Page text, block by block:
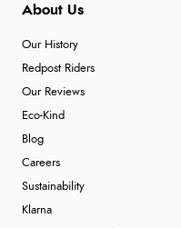
About Us
Our History
Redpost Riders
Our Reviews
Eco-Kind
Blog
Careers
Sustainability
Klarna